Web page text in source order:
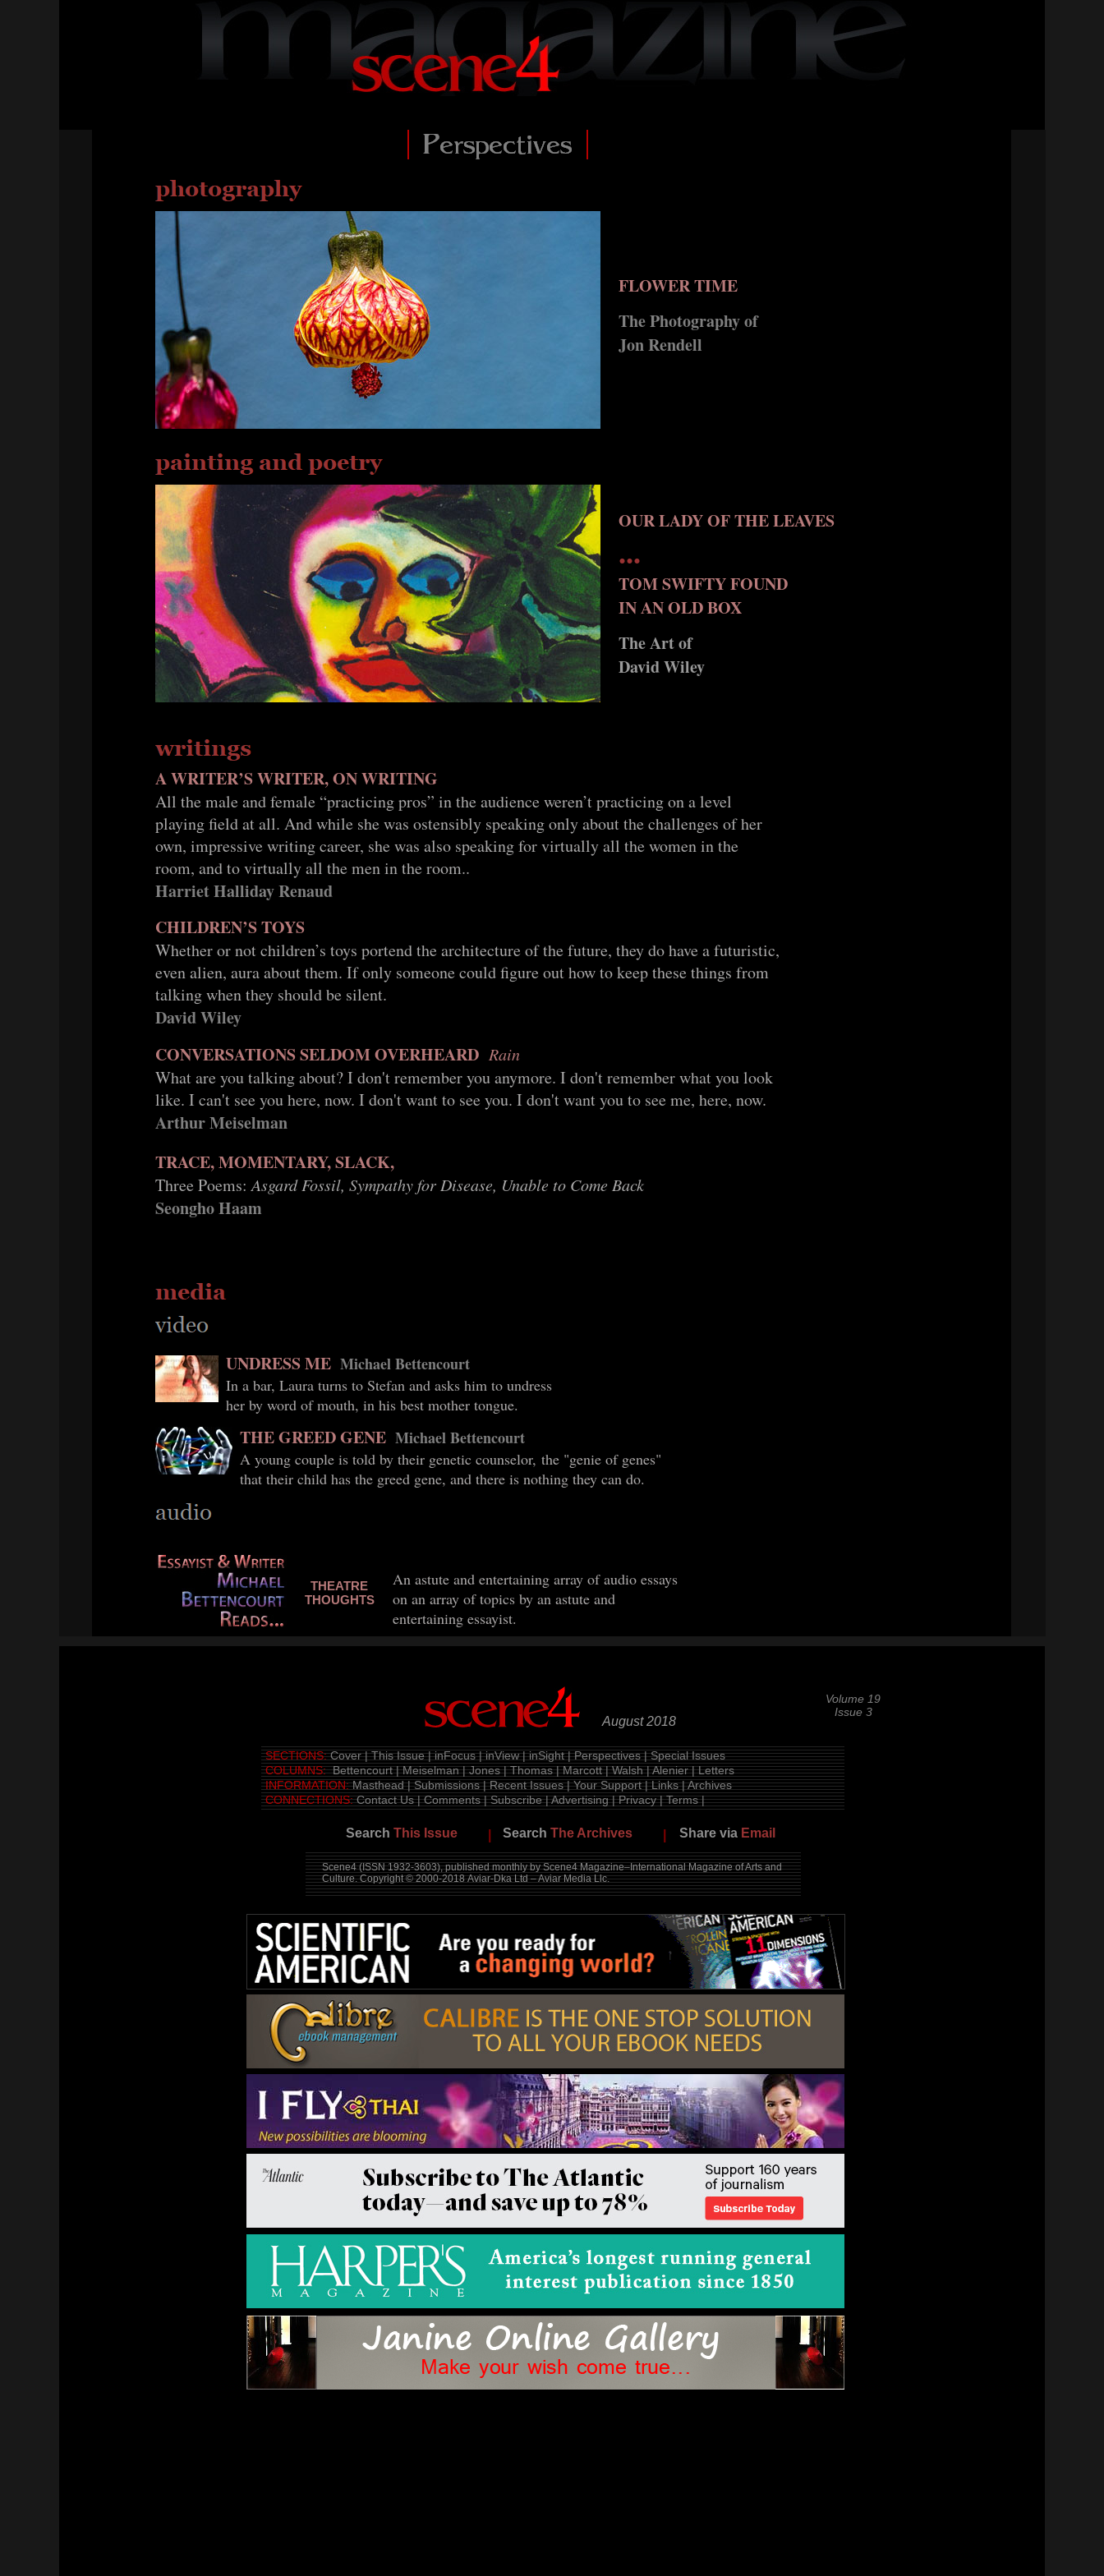
FLOWER TIME
The Photography of
Jon Rendell
OUR LADY OF THE LEAVES
...
TOM SWIFTY FOUND
IN AN OLD BOX
The Art of
David Wiley
A WRITER’S WRITER, ON WRITING
All the male and female “practicing pros” in the audience weren’t practicing on a level
playing field at all. And while she was ostensibly speaking only about the challenges of her
own, impressive writing career, she was also speaking for virtually all the women in the
room, and to virtually all the men in the room..
Harriet Halliday Renaud
CHILDREN’S TOYS
Whether or not children’s toys portend the architecture of the future, they do have a futuristic,
even alien, aura about them. If only someone could figure out how to keep these things from
talking when they should be silent.
David Wiley
CONVERSATIONS SELDOM OVERHEARD Rain
What are you talking about? I don't remember you anymore. I don't remember what you look
like. I can't see you here, now. I don't want to see you. I don't want you to see me, here, now.
Arthur Meiselman
TRACE, MOMENTARY, SLACK,
Three Poems:Asgard Fossil, Sympathy for Disease, Unable to Come Back
Seongho Haam
UNDRESS ME Michael Bettencourt
In a bar, Laura turns to Stefan and asks him to undress
her by word of mouth, in his best mother tongue.
THE GREED GENE Michael Bettencourt
A young couple is told by their genetic counselor, the "genie of genes"
that their child has the greed gene, and there is nothing they can do.
THEATRE
THOUGHTS
An astute and entertaining array of audio essays
on an array of topics by an astute and
entertaining essayist.
August 2018
Volume 19
Issue 3
SECTIONS: Cover|This Issue|inFocus|inView|inSight|Perspectives|Special Issues
COLUMNS: Bettencourt|Meiselman|Jones|Thomas|Marcott|Walsh|Alenier |Letters
INFORMATION: Masthead|Submissions|Recent Issues|Your Support|Links |Archives
CONNECTIONS: Contact Us|Comments|Subscribe|Advertising|Privacy|Terms|
Search This Issue Search The Archives Share via Email
Scene4 (ISSN 1932-3603), published monthly by Scene4 Magazine–International Magazine of Arts and
Culture. Copyright © 2000-2018 Aviar-Dka Ltd – Aviar Media Llc.